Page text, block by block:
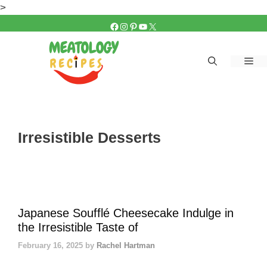
>
FACEBOOK
INSTAGRAM
PINTEREST
YOUTUBE
X
Irresistible Desserts
Japanese Soufflé Cheesecake Indulge in
the Irresistible Taste of
February 16, 2025 by Rachel Hartman